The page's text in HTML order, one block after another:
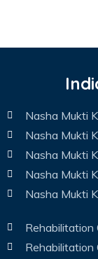
Nasha Mukti
Nasha Mukti
Nasha Mukti
Nasha Mukti
Nasha Mukti
Rehabilitation
Rehabilitation